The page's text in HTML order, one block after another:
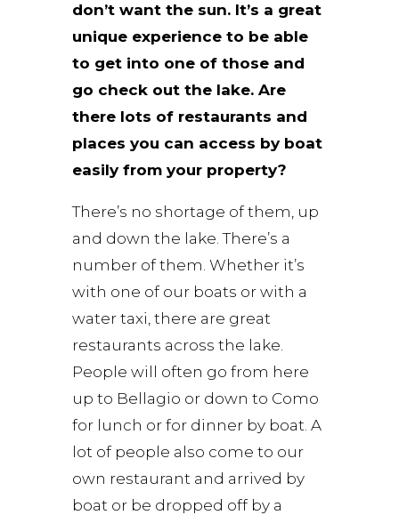
don’t want the sun. It’s a great
unique experience to be able
to get into one of those and
go check out the lake. Are
there lots of restaurants and
places you can access by boat
easily from your property?
There’s no shortage of them, up
and down the lake. There’s a
number of them. Whether it’s
with one of our boats or with a
water taxi, there are great
restaurants across the lake.
People will often go from here
up to Bellagio or down to Como
for lunch or for dinner by boat. A
lot of people also come to our
own restaurant and arrived by
boat or be dropped off by a